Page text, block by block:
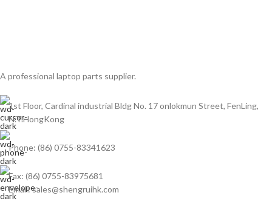
A professional laptop parts supplier.
1st Floor, Cardinal industrial Bldg No. 17 onlokmun Street, FenLing,
N.T.HongKong
Phone: (86) 0755-83341623
Fax: (86) 0755-83975681
Email: sales@shengruihk.com